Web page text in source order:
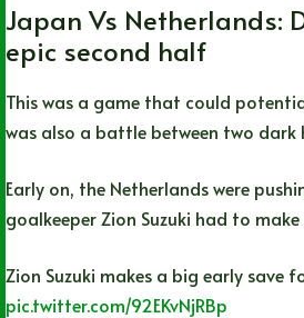
Japan Vs Netherlands:
epic second half
This was a game that could
was also a battle between two dark
Early on, the Netherlands were
goalkeeper Zion Suzuki had to
Zion Suzuki makes a big early save
pic.twitter.com/92EKvNjRBp